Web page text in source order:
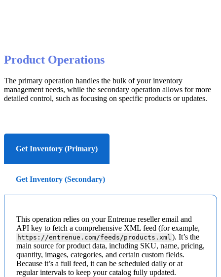
Product Operations
The primary operation handles the bulk of your inventory
management needs, while the secondary operation allows for more
detailed control, such as focusing on specific products or updates.
Get Inventory (Primary)
Get Inventory (Secondary)
This operation relies on your Entrenue reseller email and
API key to fetch a comprehensive XML feed (for example,
https : / /entrenue . com/feeds /products . xml ). It’s the
main source for product data, including SKU, name, pricing,
quantity, images, categories, and certain custom fields.
Because it’s a full feed, it can be scheduled daily or at
regular intervals to keep your catalog fully updated.